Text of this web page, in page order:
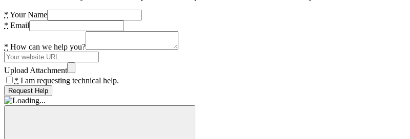
* Your Name
* Email
* How can we help you?
Upload Attachment
* I am requesting technical help.